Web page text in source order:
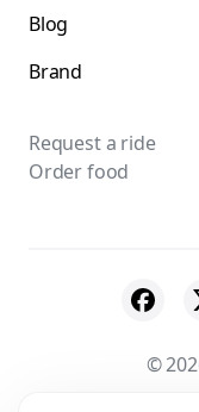
Blog
Brand
Request a ride
Order food
©